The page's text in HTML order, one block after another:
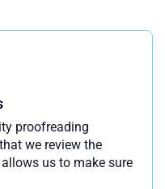
proofreading
we review the
us to make sure